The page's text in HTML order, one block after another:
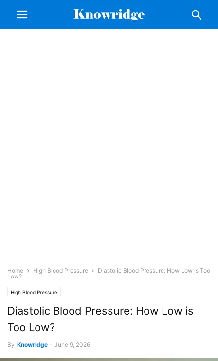
Home High Blood Pressure
Diastolic Blood Pressure: How Low is Too
Low?
High Blood Pressure
Diastolic Blood Pressure: How Low is
Too Low?
By Knowridge - June 9, 2026